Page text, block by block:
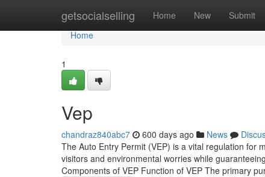
getsocialselling Home New Submit
Home
Home
1
Vep
chandraz840abc7 600 days ago News
The Auto Entry Permit (VEP) is a vital regulation for
visitors and environmental worries while
Components of VEP Function of VEP The primary